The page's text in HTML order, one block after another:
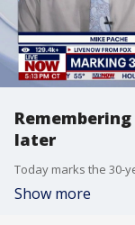
later
Show more